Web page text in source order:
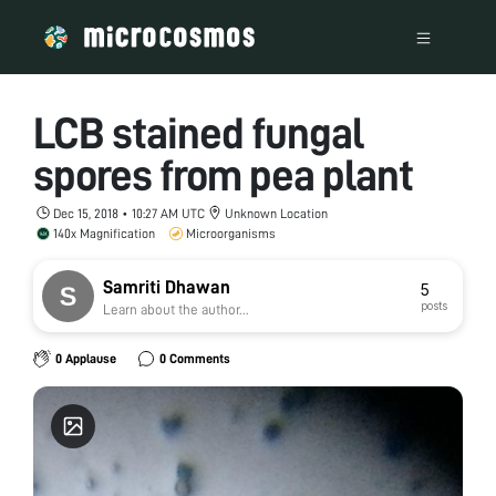
LCB stained fungal
spores from pea plant
Dec 15, 2018 • 10:27 AM UTC
Unknown Location
140x Magnification
Microorganisms
Samriti Dhawan
Learn about the author...
5
posts
0 Applause 0 Comments